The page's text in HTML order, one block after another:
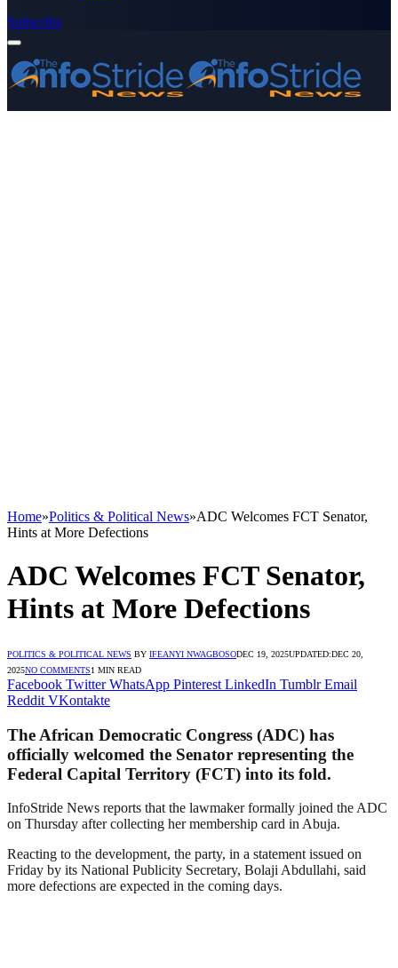
Subscribe
Home»Politics & Political News»ADC Welcomes FCT Senator,
Hints at More Defections
ADC Welcomes FCT Senator,
Hints at More Defections
POLITICS & POLITICAL NEWS BY IFEANYI NWAGBOSODEC 19, 2025UPDATED:DEC 20,
2025NO COMMENTS1 MIN READ
Facebook Twitter WhatsApp Pinterest LinkedIn Tumblr Email
Reddit VKontakte
The African Democratic Congress (ADC) has
officially welcomed the Senator representing the
Federal Capital Territory (FCT) into its fold.
InfoStride News reports that the lawmaker formally joined the ADC
on Thursday after collecting her membership card in Abuja.
Reacting to the development, the party, in a statement issued on
Friday by its National Publicity Secretary, Bolaji Abdullahi, said
more defections are expected in the coming days.